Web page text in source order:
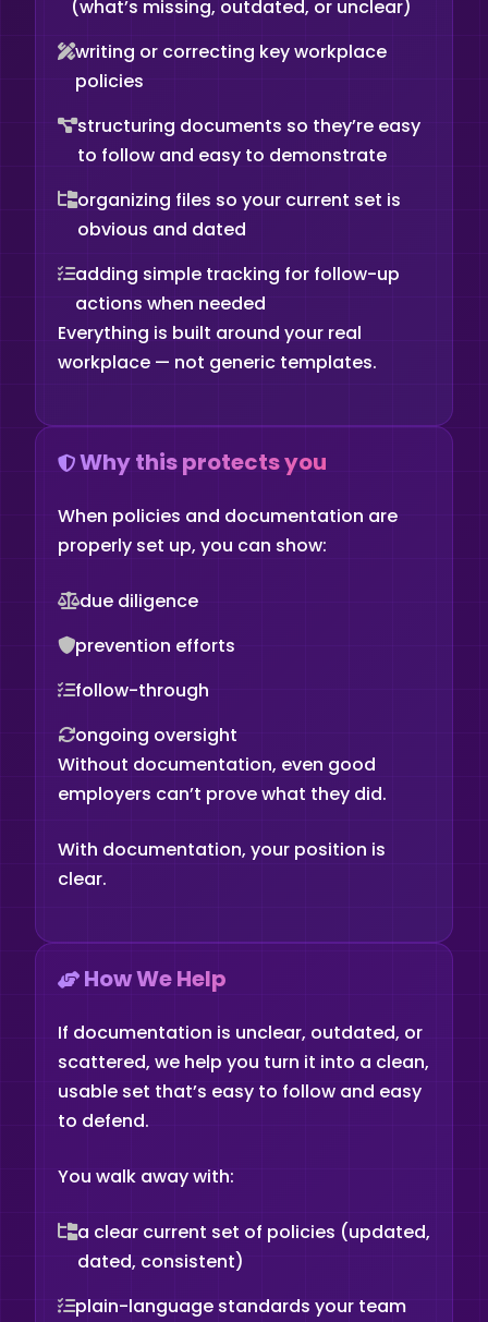
(what’s missing, outdated, or unclear)
writing or correcting key workplace
policies
structuring documents so they’re easy
to follow and easy to demonstrate
organizing files so your current set is
obvious and dated
adding simple tracking for follow-up
actions when needed
Everything is built around your real
workplace — not generic templates.
Why this protects you
When policies and documentation are
properly set up, you can show:
due diligence
prevention efforts
follow-through
ongoing oversight
Without documentation, even good
employers can’t prove what they did.
With documentation, your position is
clear.
How We Help
If documentation is unclear, outdated, or
scattered, we help you turn it into a clean,
usable set that’s easy to follow and easy
to defend.
You walk away with:
a clear current set of policies (updated,
dated, consistent)
plain-language standards your team